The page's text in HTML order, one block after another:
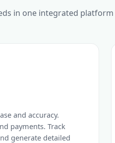
in one integrated platform
and accuracy.
payments. Track
generate detailed